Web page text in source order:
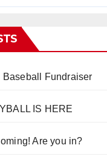
Baseball Fundraiser
IS HERE
Are you in?